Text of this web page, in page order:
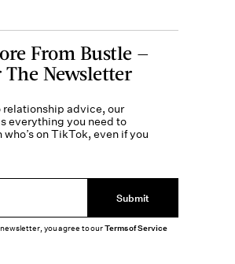
From Bustle —
The Newsletter
relationship advice, our
everything you need to
on TikTok, even if you
Submit
you agree to ourTerms of Service